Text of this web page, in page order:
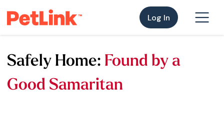
Log In
Safely Home: Found by a
Good Samaritan